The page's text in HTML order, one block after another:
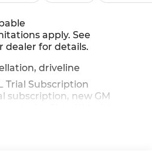
apply. See
dealer for details.
driveline
Trial Subscription
subscription, new GM
in-car technology will bring
favorite stars, artists,